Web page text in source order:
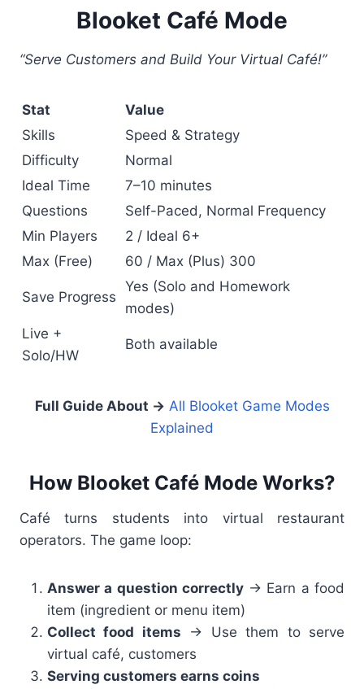
Blooket Café Mode
“Serve Customers and Build Your Virtual Café!”
Stat
Value
Skills
Speed & Strategy
Difficulty
Normal
Ideal Time
7–10 minutes
Questions
Self-Paced, Normal Frequency
Min Players
2 / Ideal 6+
Max (Free)
60 / Max (Plus) 300
Save Progress
Yes (Solo and Homework
modes)
Live +
Solo/HW
Both available
Full Guide About → All Blooket Game Modes
Explained
How Blooket Café Mode Works?
Café turns students into virtual restaurant
operators. The game loop:
Answer a question correctly→ Earn a food
item (ingredient or menu item)
Collect food items → Use them to serve
virtual café, customers
Serving customers earns coins